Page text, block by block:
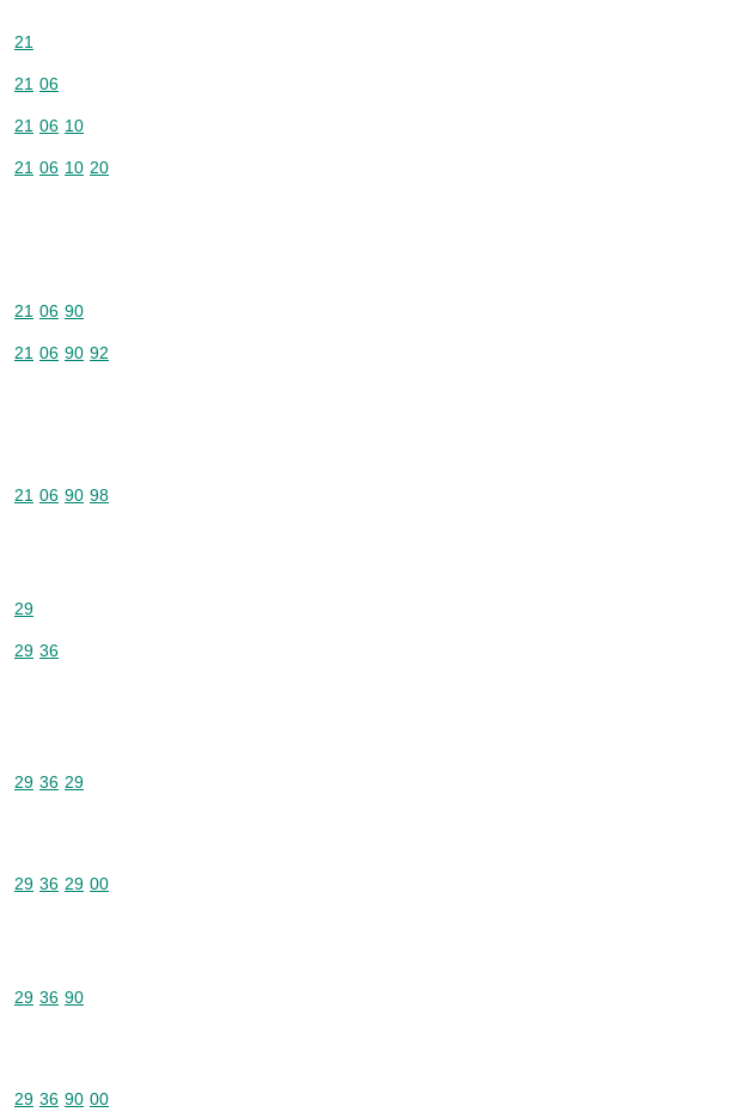
Commodity code: 21
21
Commodity code: 21 06
21 06
Commodity code: 21 06 10
21 06 10
Commodity code: 21 06 10 20
21 06 10 20
Commodity code: 21 06 90
21 06 90
Commodity code: 21 06 90 92
21 06 90 92
Commodity code: 21 06 90 98
21 06 90 98
Commodity code: 29
29
Commodity code: 29 36
29 36
Commodity code: 29 36 29
29 36 29
Commodity code: 29 36 29 00
29 36 29 00
Commodity code: 29 36 90
29 36 90
Commodity code: 29 36 90 00
29 36 90 00